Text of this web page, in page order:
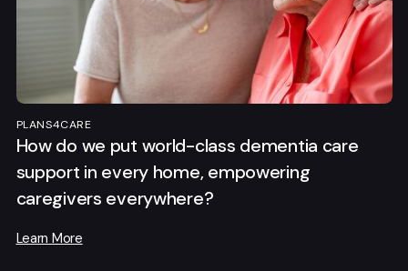
PLANS4CARE
How do we put world-class dementia care
support in every home, empowering
caregivers everywhere?
Learn More